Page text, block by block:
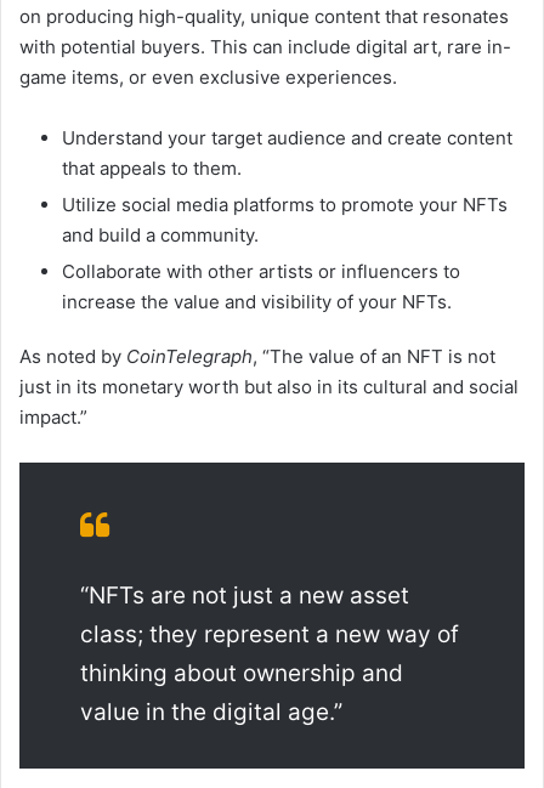
on producing high-quality, unique content that resonates
with potential buyers. This can include digital art, rare in-
game items, or even exclusive experiences.
Understand your target audience and create content
that appeals to them.
Utilize social media platforms to promote your NFTs
and build a community.
Collaborate with other artists or influencers to
increase the value and visibility of your NFTs.
As noted by CoinTelegraph, “The value of an NFT is not
just in its monetary worth but also in its cultural and social
impact.”
“NFTs are not just a new asset
class; they represent a new way of
thinking about ownership and
value in the digital age.”